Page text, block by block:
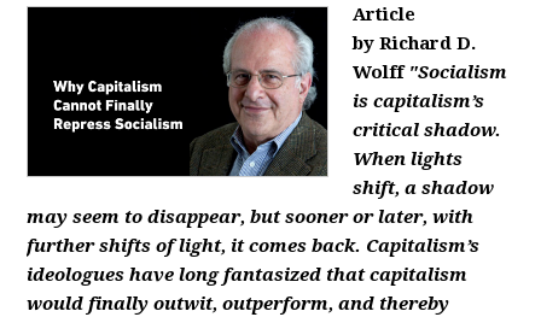
Article
by Richard D.
Wolff "Socialism
is capitalism’s
critical shadow.
When lights
shift, a shadow
may seem to disappear, but sooner or later, with
further shifts of light, it comes back. Capitalism’s
ideologues have long fantasized that capitalism
would finally outwit, outperform, and thereby